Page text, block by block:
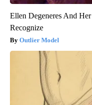
Ellen Degeneres And
Recognize
Outlier Model